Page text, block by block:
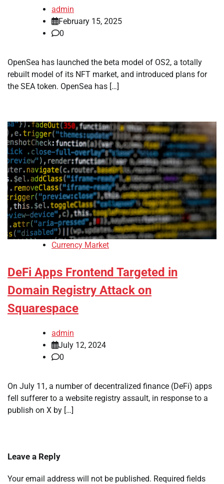
admin
February 15, 2025
0
OpenSea has launched the beta model of OS2, a totally
rebuilt model of its NFT market, and introduced plans for
the SEA token. OpenSea has […]
Currency Market
DeFi Apps Frontend Targeted in
Domain Registry Attack on
Squarespace
admin
July 12, 2024
0
On July 11, a number of decentralized finance (DeFi) apps
fell sufferer to a website registry assault, in response to a
publish on X by […]
Leave a Reply
Your email address will not be published. Required fields